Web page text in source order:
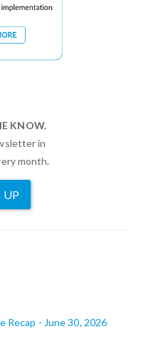
KNOW.
in
month.
UP
Recap - June 30, 2026